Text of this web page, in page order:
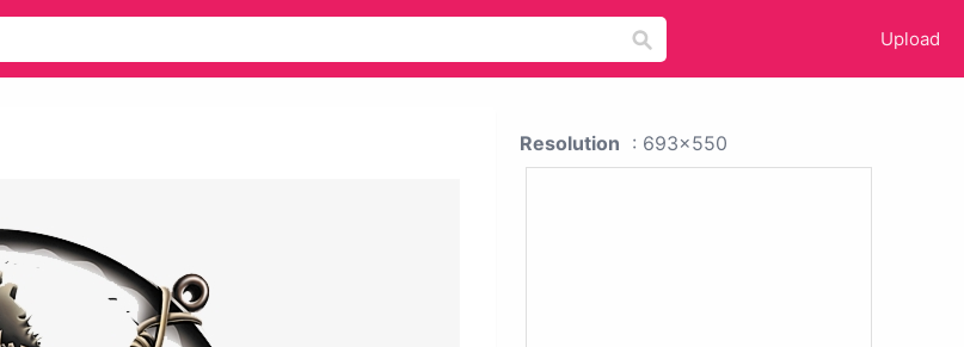
Upload
Resolution : 693x550